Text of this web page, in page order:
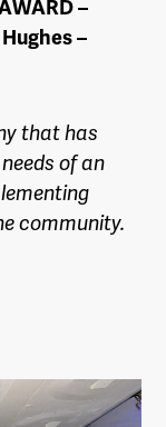
–
–
that has
of an
community.